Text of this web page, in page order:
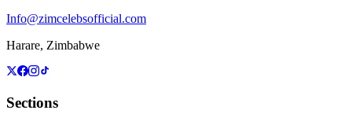
Info@zimcelebsofficial.com
Harare, Zimbabwe
Sections